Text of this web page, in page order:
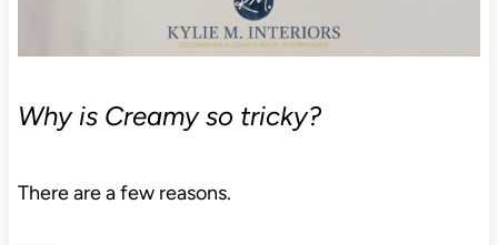
Why is Creamy so tricky?
There are a few reasons.